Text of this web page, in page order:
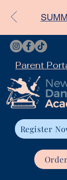
Parent
Register